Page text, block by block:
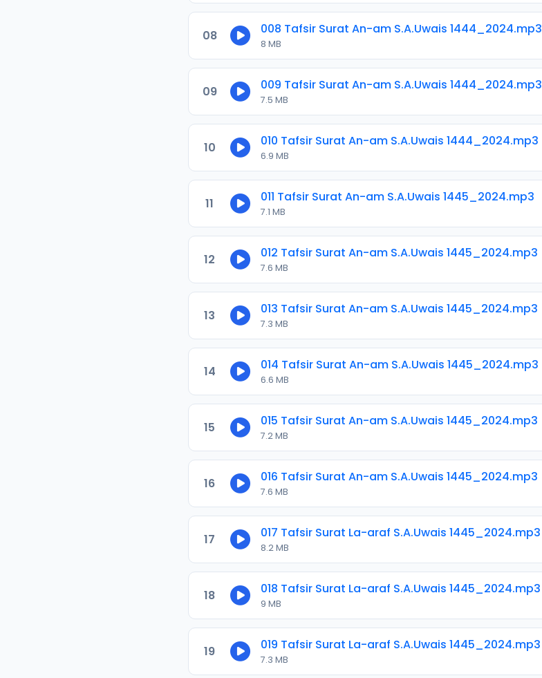
08 008 Tafsir Surat An-am S.A.Uwais 1444_2024.mp3
8 MB
09 009 Tafsir Surat An-am S.A.Uwais 1444_2024.mp3
7.5 MB
10 010 Tafsir Surat An-am S.A.Uwais 1444_2024.mp3
6.9 MB
11 011 Tafsir Surat An-am S.A.Uwais 1445_2024.mp3
7.1 MB
12 012 Tafsir Surat An-am S.A.Uwais 1445_2024.mp3
7.6 MB
13 013 Tafsir Surat An-am S.A.Uwais 1445_2024.mp3
7.3 MB
14 014 Tafsir Surat An-am S.A.Uwais 1445_2024.mp3
6.6 MB
15 015 Tafsir Surat An-am S.A.Uwais 1445_2024.mp3
7.2 MB
16 016 Tafsir Surat An-am S.A.Uwais 1445_2024.mp3
7.6 MB
17 017 Tafsir Surat La-araf S.A.Uwais 1445_2024.mp3
8.2 MB
18 018 Tafsir Surat La-araf S.A.Uwais 1445_2024.mp3
9 MB
19 019 Tafsir Surat La-araf S.A.Uwais 1445_2024.mp3
7.3 MB